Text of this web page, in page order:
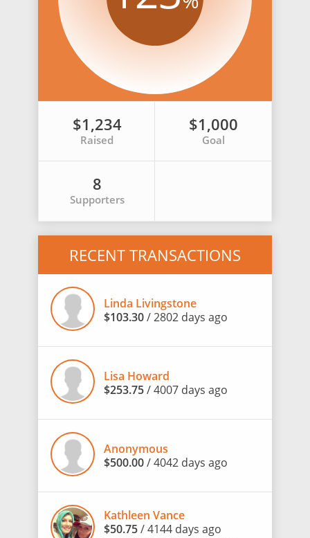
$1,234
Raised
$1,000
Goal
8
Supporters
RECENT TRANSACTIONS
Linda Livingstone
$103.30/ 2802 days ago
Lisa Howard
$253.75/ 4007 days ago
Anonymous
$500.00/ 4042 days ago
Kathleen Vance
$50.75/ 4144 days ago